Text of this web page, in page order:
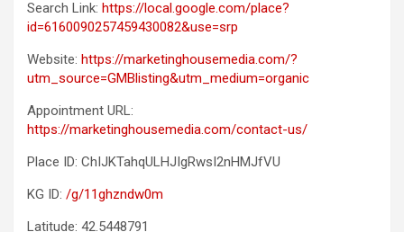
Search Link: https://local.google.com/place?
id=6160090257459430082&use=srp
Website: https://marketinghousemedia.com/?
utm_source=GMBlisting&utm_medium=organic
Appointment URL:
https://marketinghousemedia.com/contact-us/
Place ID: ChIJKTahqULHJIgRwsI2nHMJfVU
KG ID: /g/11ghzndw0m
Latitude: 42.5448791